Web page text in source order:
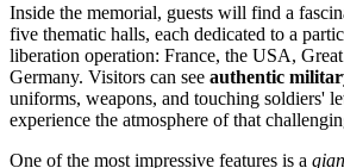
Inside the memorial, guests will find a
five thematic halls, each dedicated to a
liberation operation: France, the USA,
Germany. Visitors can see authentic
uniforms, weapons, and touching soldiers'
experience the atmosphere of that
One of the most impressive features is a